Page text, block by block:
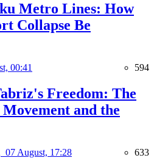
Metro Lines: How
Collapse Be
00:41 594
Freedom: The
and the
07 August, 17:28 633